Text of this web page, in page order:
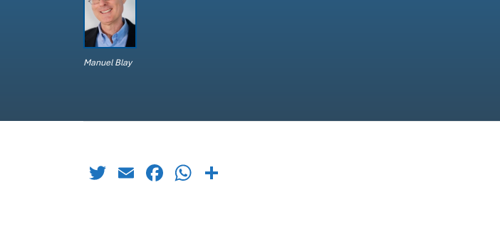
Manuel Blay
TwitterEmailFacebook
WhatsApp